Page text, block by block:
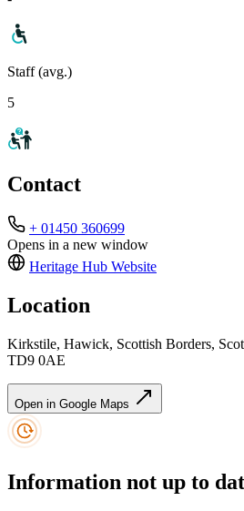
Staff (avg.)
5
Contact
+ 01450 360699
Opens in a new window
Heritage Hub Website
Location
Kirkstile, Hawick, Scottish Borders,
TD9 0AE
Open in Google Maps
Information not up to